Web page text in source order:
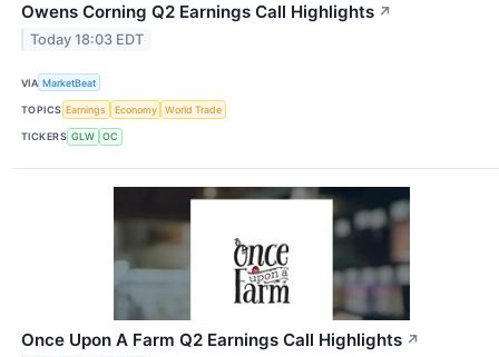
Owens Corning Q2 Earnings Call Highlights ↗
Today 18:03 EDT
VIA MarketBeat
TOPICS Earnings Economy World Trade
TICKERS GLW OC
Once Upon A Farm Q2 Earnings Call Highlights ↗